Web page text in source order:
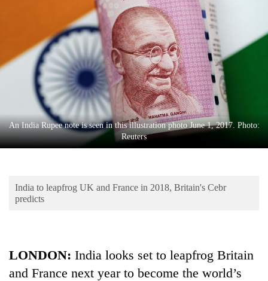
Cup
Sports
Entertainment
Lifestyle
Science&Tech
Environment
An India Rupee note is seen in this illustration photo June 1, 2017. Photo:
Reuters
India to leapfrog UK and France in 2018, Britain's Cebr
predicts
LONDON: India looks set to leapfrog Britain
and France next year to become the world’s